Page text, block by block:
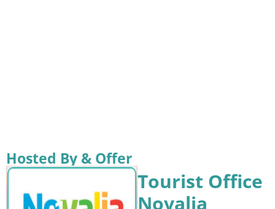
Hosted By & Offer
Tourist Office
Novalja